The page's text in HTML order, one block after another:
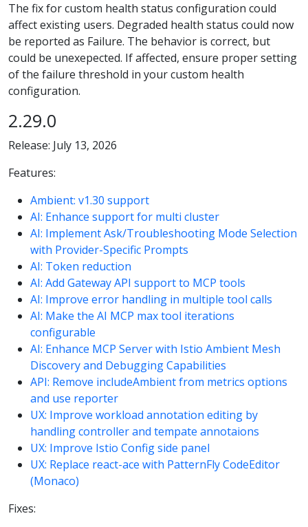
The fix for custom health status configuration could
affect existing users. Degraded health status could now
be reported as Failure. The behavior is correct, but
could be unexepected. If affected, ensure proper setting
of the failure threshold in your custom health
configuration.
2.29.0
Release: July 13, 2026
Features:
Ambient: v1.30 support
AI: Enhance support for multi cluster
AI: Implement Ask/Troubleshooting Mode Selection
with Provider-Specific Prompts
AI: Token reduction
AI: Add Gateway API support to MCP tools
AI: Improve error handling in multiple tool calls
AI: Make the AI MCP max tool iterations
configurable
AI: Enhance MCP Server with Istio Ambient Mesh
Discovery and Debugging Capabilities
API: Remove includeAmbient from metrics options
and use reporter
UX: Improve workload annotation editing by
handling controller and tempate annotaions
UX: Improve Istio Config side panel
UX: Replace react-ace with PatternFly CodeEditor
(Monaco)
Fixes: